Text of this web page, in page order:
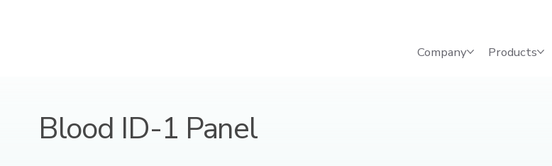
Company Products
Blood ID-1 Panel